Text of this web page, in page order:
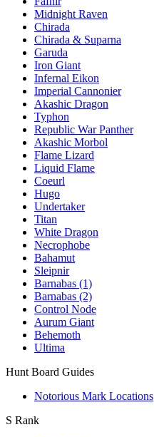
Midnight Raven
Chirada
Chirada & Suparna
Garuda
Iron Giant
Infernal Eikon
Imperial Cannonier
Akashic Dragon
Typhon
Republic War Panther
Akashic Morbol
Flame Lizard
Liquid Flame
Coeurl
Hugo
Undertaker
Titan
White Dragon
Necrophobe
Bahamut
Sleipnir
Barnabas (1)
Barnabas (2)
Control Node
Aurum Giant
Behemoth
Ultima
Hunt Board Guides
Notorious Mark Locations
S Rank